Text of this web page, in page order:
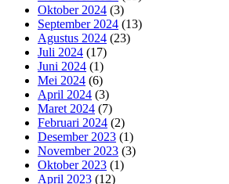
Oktober 2024 (3)
September 2024 (13)
Agustus 2024 (23)
Juli 2024 (17)
Juni 2024 (1)
Mei 2024 (6)
April 2024 (3)
Maret 2024 (7)
Februari 2024 (2)
Desember 2023 (1)
November 2023 (3)
Oktober 2023 (1)
April 2023 (12)